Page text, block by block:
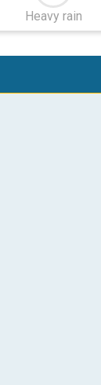
Heavy rain